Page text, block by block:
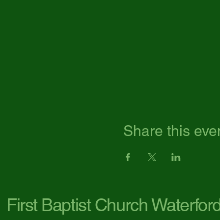
Share this
First Baptist Church